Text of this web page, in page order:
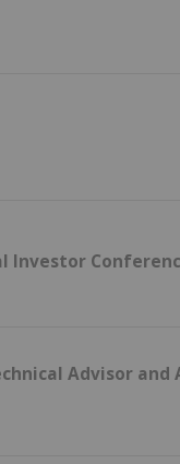
Investor
Advisor